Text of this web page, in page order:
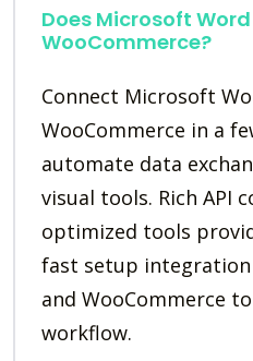
Does Microsoft
WooCommerce?
Connect Microsoft
WooCommerce in a
automate data
visual tools. Rich API
optimized tools
fast setup
and WooCommerce
workflow.